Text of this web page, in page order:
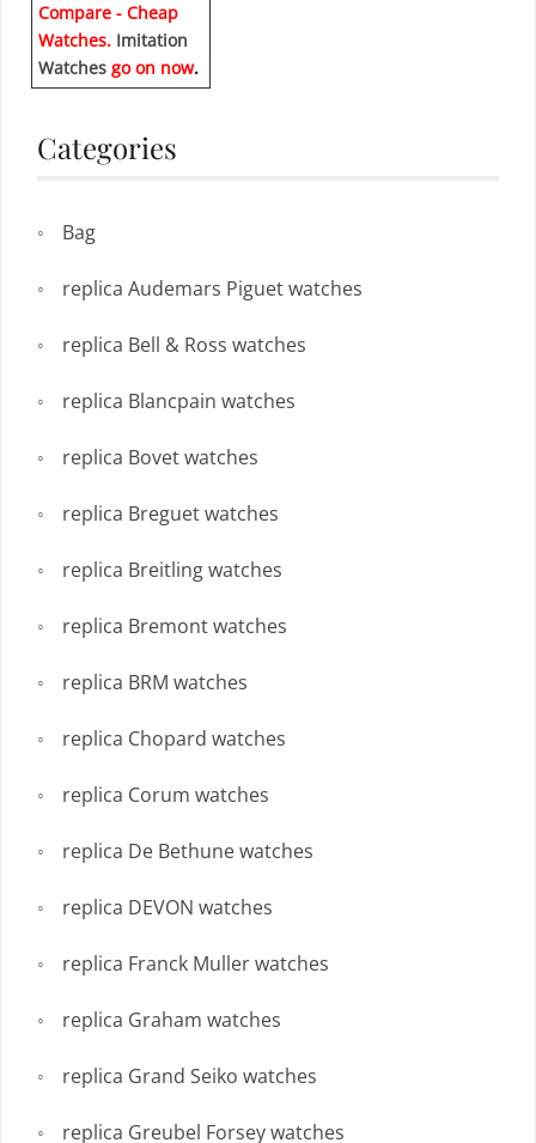
Compare - Cheap
Watches. Imitation
Watches go on now.
Categories
Bag
replica Audemars Piguet watches
replica Bell & Ross watches
replica Blancpain watches
replica Bovet watches
replica Breguet watches
replica Breitling watches
replica Bremont watches
replica BRM watches
replica Chopard watches
replica Corum watches
replica De Bethune watches
replica DEVON watches
replica Franck Muller watches
replica Graham watches
replica Grand Seiko watches
replica Greubel Forsey watches